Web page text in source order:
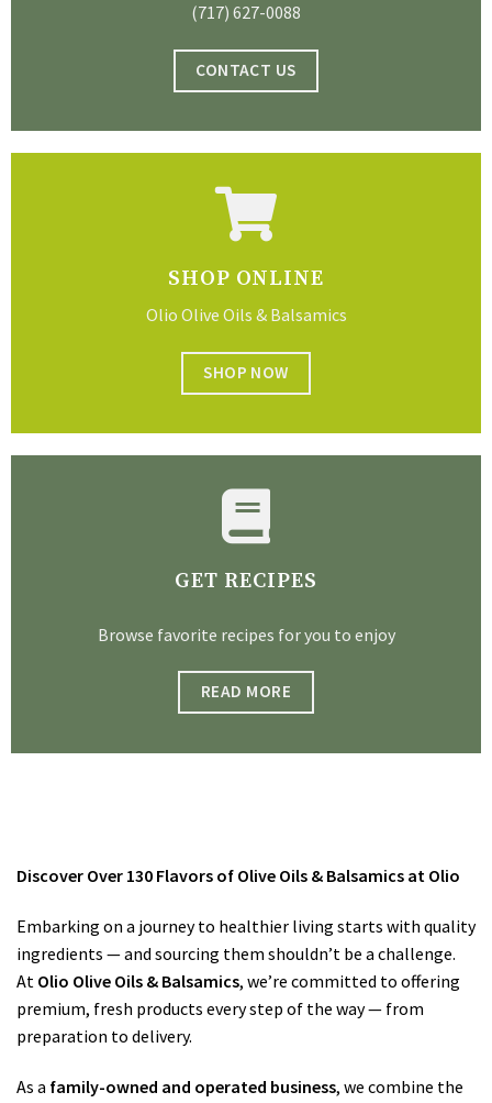
(717) 627-0088
CONTACT US
SHOP ONLINE
Olio Olive Oils & Balsamics
SHOP NOW
GET RECIPES
Browse favorite recipes for you to enjoy
READ MORE
Discover Over 130 Flavors of Olive Oils & Balsamics at Olio
Embarking on a journey to healthier living starts with quality
ingredients — and sourcing them shouldn’t be a challenge.
At Olio Olive Oils & Balsamics, we’re committed to offering
premium, fresh products every step of the way — from
preparation to delivery.
As a family-owned and operated business, we combine the